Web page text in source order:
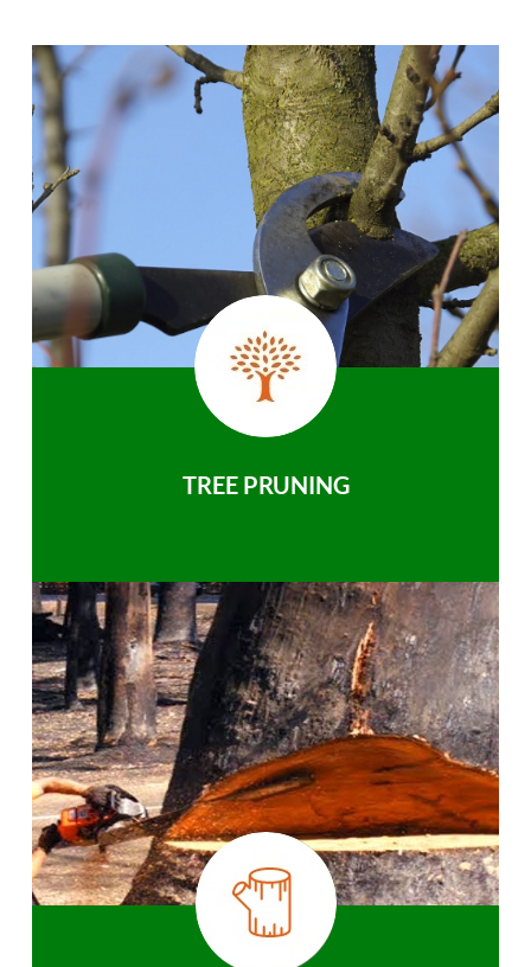
TREE PRUNING